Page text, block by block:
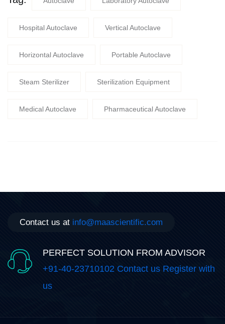
Hospital Autoclave Vertical Autoclave
Horizontal Autoclave Portable Autoclave
Steam Sterilizer Sterilization Equipment
Medical Autoclave Pharmaceutical Autoclave
Contact us at info@maascientific.com
PERFECT SOLUTION FROM ADVISOR
+91-40-23710102 Contact us Register with
us